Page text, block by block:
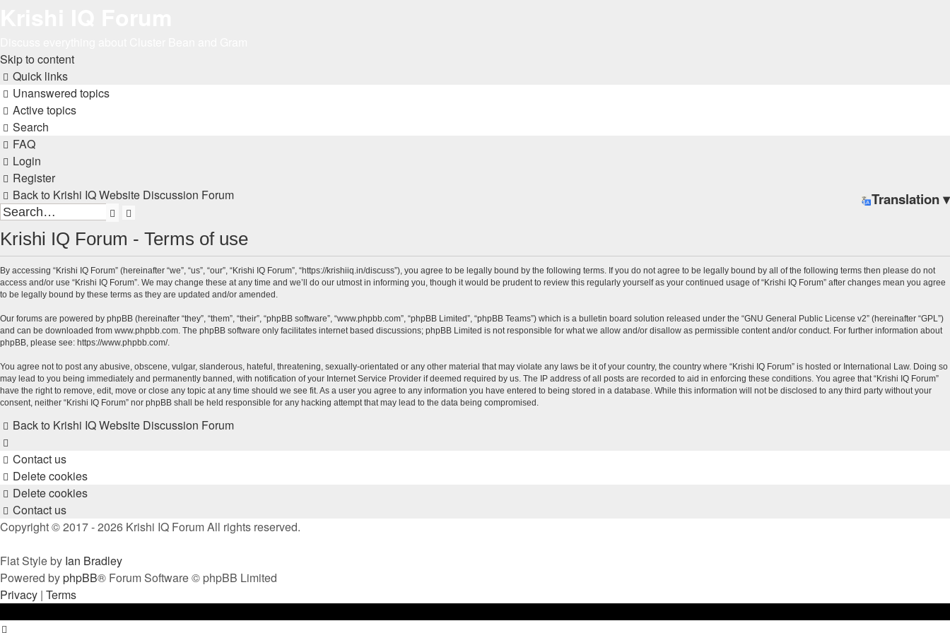
Skip to content
Quick links
Unanswered topics
Active topics
Search
FAQ
Login
Register
Back to Krishi IQ Website Discussion Forum Translation ▾
Search
search
Krishi IQ Forum - Terms of use
By accessing “Krishi IQ Forum” (hereinafter “we”, “us”, “our”, “Krishi IQ Forum”, “https://krishiiq.in/discuss”), you agree to be legally bound by the following terms. If you do not agree to be legally bound by all of the following terms then please do not
access and/or use “Krishi IQ Forum”. We may change these at any time and we’ll do our utmost in informing you, though it would be prudent to review this regularly yourself as your continued usage of “Krishi IQ Forum” after changes mean you agree
to be legally bound by these terms as they are updated and/or amended.
Our forums are powered by phpBB (hereinafter “they”, “them”, “their”, “phpBB software”, “www.phpbb.com”, “phpBB Limited”, “phpBB Teams”) which is a bulletin board solution released under the “GNU General Public License v2” (hereinafter “GPL”)
and can be downloaded from www.phpbb.com. The phpBB software only facilitates internet based discussions; phpBB Limited is not responsible for what we allow and/or disallow as permissible content and/or conduct. For further information about
phpBB, please see: https://www.phpbb.com/.
You agree not to post any abusive, obscene, vulgar, slanderous, hateful, threatening, sexually-orientated or any other material that may violate any laws be it of your country, the country where “Krishi IQ Forum” is hosted or International Law. Doing so
may lead to you being immediately and permanently banned, with notification of your Internet Service Provider if deemed required by us. The IP address of all posts are recorded to aid in enforcing these conditions. You agree that “Krishi IQ Forum”
have the right to remove, edit, move or close any topic at any time should we see fit. As a user you agree to any information you have entered to being stored in a database. While this information will not be disclosed to any third party without your
consent, neither “Krishi IQ Forum” nor phpBB shall be held responsible for any hacking attempt that may lead to the data being compromised.
Back to Krishi IQ Website Discussion Forum
Contact us
Delete cookies
Delete cookies
Contact us
Copyright © 2017 - 2026 Krishi IQ Forum All rights reserved.
Flat Style by Ian Bradley
Powered byphpBB® Forum Software © phpBB Limited
Privacy | Terms